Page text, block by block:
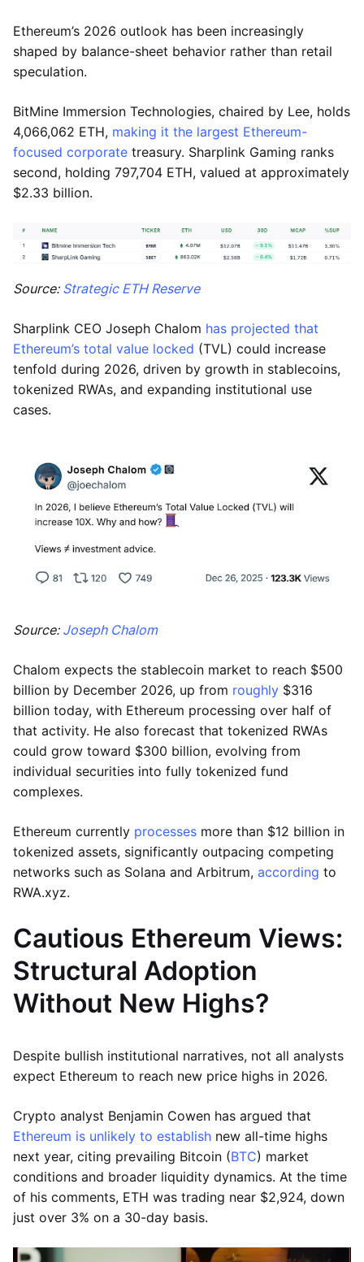
Ethereum’s 2026 outlook has been increasingly
shaped by balance-sheet behavior rather than retail
speculation.
BitMine Immersion Technologies, chaired by Lee, holds
4,066,062 ETH, making it the largest Ethereum-
focused corporate treasury. Sharplink Gaming ranks
second, holding 797,704 ETH, valued at approximately
$2.33 billion.
Source: Strategic ETH Reserve
Sharplink CEO Joseph Chalom has projected that
Ethereum’s total value locked (TVL) could increase
tenfold during 2026, driven by growth in stablecoins,
tokenized RWAs, and expanding institutional use
cases.
Source: Joseph Chalom
Chalom expects the stablecoin market to reach $500
billion by December 2026, up from roughly $316
billion today, with Ethereum processing over half of
that activity. He also forecast that tokenized RWAs
could grow toward $300 billion, evolving from
individual securities into fully tokenized fund
complexes.
Ethereum currently processes more than $12 billion in
tokenized assets, significantly outpacing competing
networks such as Solana and Arbitrum, according to
RWA.xyz.
Cautious Ethereum Views:
Structural Adoption
Without New Highs?
Despite bullish institutional narratives, not all analysts
expect Ethereum to reach new price highs in 2026.
Crypto analyst Benjamin Cowen has argued that
Ethereum is unlikely to establish new all-time highs
next year, citing prevailing Bitcoin (BTC) market
conditions and broader liquidity dynamics. At the time
of his comments, ETH was trading near $2,924, down
just over 3% on a 30-day basis.